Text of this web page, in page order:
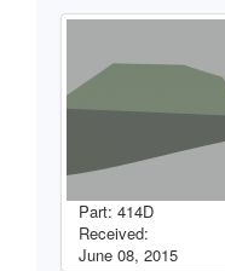
Part: 414D
Received:
June 08, 2015